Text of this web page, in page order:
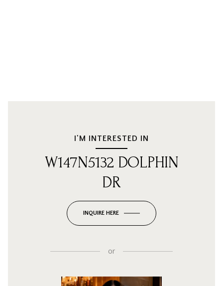
I'M INTERESTED IN
W147N5132 DOLPHIN
DR
INQUIRE HERE
or